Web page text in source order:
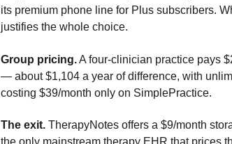
its premium phone line for Plus subscribers.
justifies the whole choice.
Group pricing.A four-clinician practice pays
— about $1,104 a year of difference, with
costing $39/month only on SimplePractice.
The exit.TherapyNotes offers a $9/month
the only mainstream therapy EHR that prices